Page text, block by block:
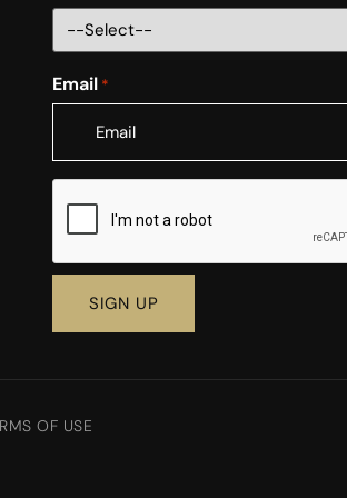
Email *
CAPTCHA
OF USE